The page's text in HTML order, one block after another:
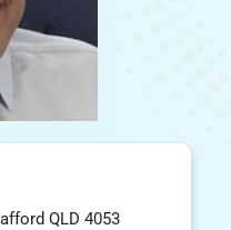
QLD 4053